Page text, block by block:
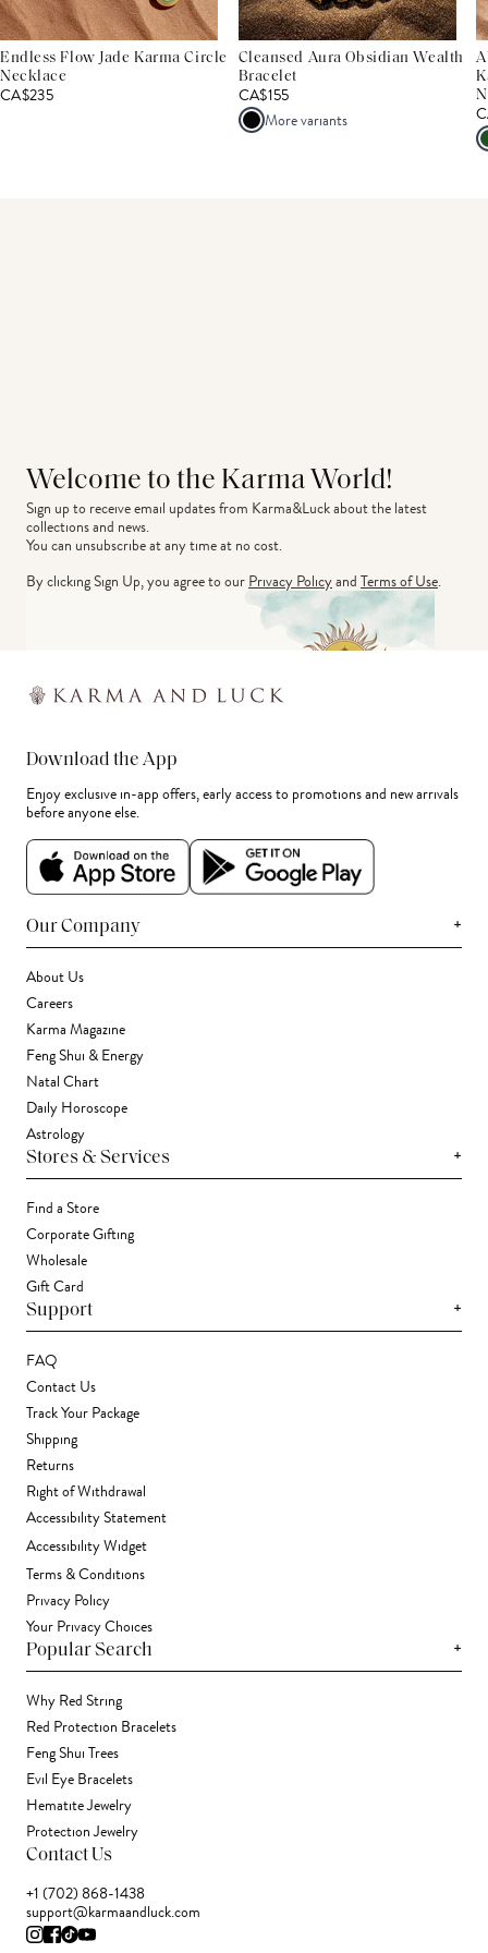
Endless Flow Jade Karma Circle
Necklace
CA$235
Cleansed Aura Obsidian Wealth
Bracelet
CA$155
More variants
Welcome to the Karma World!
Sign up to receive email updates from Karma&Luck about the latest
collections and news.
You can unsubscribe at any time at no cost.
By clicking Sign Up, you agree to ourPrivacy PolicyandTerms of Use.
Download the App
Enjoy exclusive in-app offers, early access to promotions and new arrivals
before anyone else.
Our Company +
About Us
Careers
Karma Magazine
Feng Shui & Energy
Natal Chart
Daily Horoscope
Astrology
Stores & Services +
Find a Store
Corporate Gifting
Wholesale
Gift Card
Support +
FAQ
Contact Us
Track Your Package
Shipping
Returns
Right of Withdrawal
Accessibility Statement
Accessibility Widget
Terms & Conditions
Privacy Policy
Your Privacy Choices
Popular Search +
Why Red String
Red Protection Bracelets
Feng Shui Trees
Evil Eye Bracelets
Hematite Jewelry
Protection Jewelry
Contact Us
+1 (702) 868-1438
support@karmaandluck.com